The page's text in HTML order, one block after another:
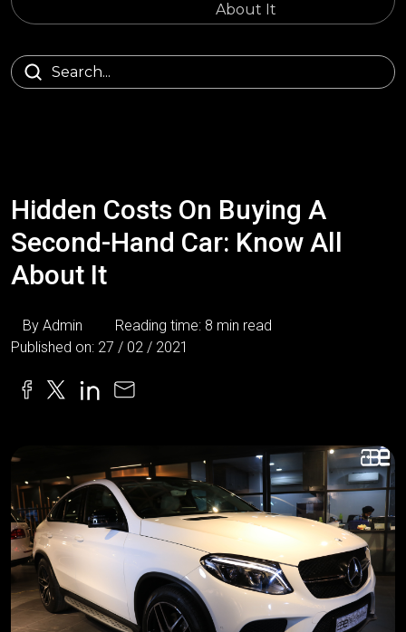
About It
Hidden Costs On Buying A
Second-Hand Car: Know All
About It
By Admin
Reading time: 8 min read
Published on: 27 / 02 / 2021